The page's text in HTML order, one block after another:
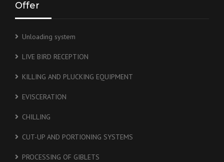
Offer
Unloading system
LIVE BIRD RECEPTION
KILLING AND PLUCKING EQUIPMENT
EVISCERATION
CHILLING
CUT-UP AND PORTIONING SYSTEMS
PROCESSING OF GIBLETS